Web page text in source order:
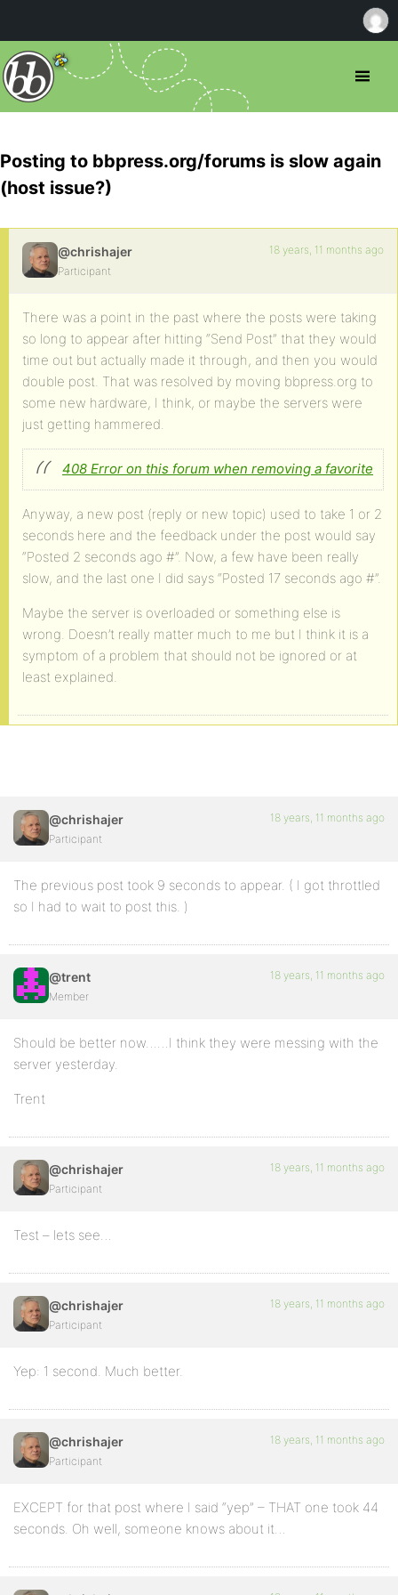
Posting to bbpress.org/forums is slow again
(host issue?)
@chrishajer
Participant
18 years, 11 months ago
There was a point in the past where the posts were taking
so long to appear after hitting “Send Post” that they would
time out but actually made it through, and then you would
double post. That was resolved by moving bbpress.org to
some new hardware, I think, or maybe the servers were
just getting hammered.
408 Error on this forum when removing a favorite
Anyway, a new post (reply or new topic) used to take 1 or 2
seconds here and the feedback under the post would say
“Posted 2 seconds ago #”. Now, a few have been really
slow, and the last one I did says “Posted 17 seconds ago #”.
Maybe the server is overloaded or something else is
wrong. Doesn’t really matter much to me but I think it is a
symptom of a problem that should not be ignored or at
least explained.
@chrishajer
Participant
18 years, 11 months ago
The previous post took 9 seconds to appear. ( I got throttled
so I had to wait to post this. )
@trent
Member
18 years, 11 months ago
Should be better now……I think they were messing with the
server yesterday.
Trent
@chrishajer
Participant
18 years, 11 months ago
Test – lets see…
@chrishajer
Participant
18 years, 11 months ago
Yep: 1 second. Much better.
@chrishajer
Participant
18 years, 11 months ago
EXCEPT for that post where I said “yep” – THAT one took 44
seconds. Oh well, someone knows about it…